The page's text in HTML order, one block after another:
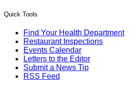
Quick Tools
Find Your Health Department
Restaurant Inspections
Events Calendar
Letters to the Editor
Submit a News Tip
RSS Feed